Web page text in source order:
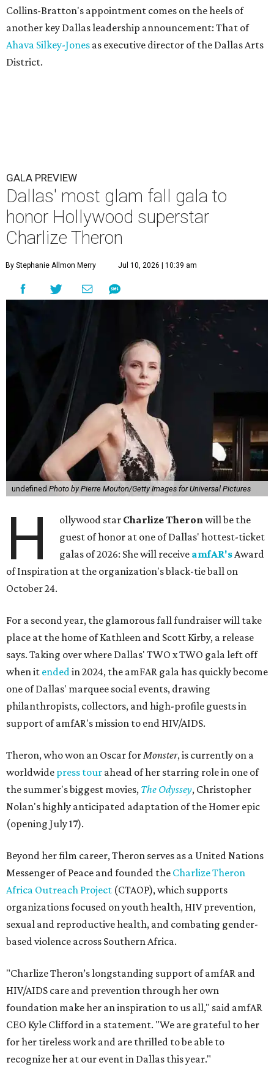
Collins-Bratton's appointment comes on the heels of
another key Dallas leadership announcement: That of
Ahava Silkey-Jones as executive director of the Dallas Arts
District.
GALA PREVIEW
Dallas' most glam fall gala to
honor Hollywood superstar
Charlize Theron
By Stephanie Allmon Merry Jul 10, 2026 | 10:39 am
undefined Photo by Pierre Mouton/Getty Images for Universal Pictures
H ollywood star Charlize Theronwill be the
guest of honor at one of Dallas' hottest-ticket
galas of 2026: She will receive amfAR'sAward
of Inspiration at the organization's black-tie ball on
October 24.
For a second year, the glamorous fall fundraiser will take
place at the home of Kathleen and Scott Kirby, a release
says. Taking over where Dallas' TWO x TWO gala left off
when it endedin 2024, the amFAR gala has quickly become
one of Dallas' marquee social events, drawing
philanthropists, collectors, and high-profile guests in
support of amfAR's mission to end HIV/AIDS.
Theron, who won an Oscar forMonster, is currently on a
worldwide press tour ahead of her starring role in one of
the summer's biggest movies, The Odyssey, Christopher
Nolan's highly anticipated adaptation of the Homer epic
(opening July 17).
Beyond her film career, Theron serves as a United Nations
Messenger of Peace and founded the Charlize Theron
Africa Outreach Project (CTAOP), which supports
organizations focused on youth health, HIV prevention,
sexual and reproductive health, and combating gender-
based violence across Southern Africa.
"Charlize Theron’s longstanding support of amfAR and
HIV/AIDS care and prevention through her own
foundation make her an inspiration to us all," said amfAR
CEO Kyle Clifford in a statement. "We are grateful to her
for her tireless work and are thrilled to be able to
recognize her at our event in Dallas this year."